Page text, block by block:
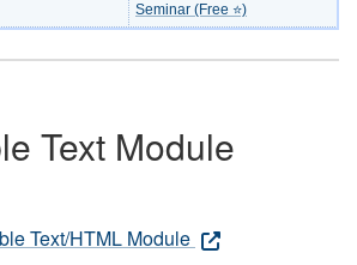
Seminar (Free ⭐)
Text Module
Text/HTML Module